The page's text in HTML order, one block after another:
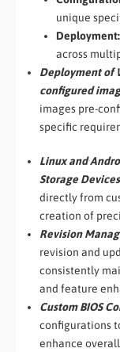
unique
Deployment:
across
Deployment of
configured
images pre-
specific
Linux and
Storage Devices
directly from
creation of
Revision
revision and
consistently
and feature
Custom BIOS
configurations
enhance